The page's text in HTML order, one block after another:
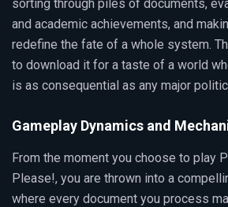
sorting through piles of documents,
and academic achievements, and
redefine the fate of a whole system.
to download it for a taste of a world
is as consequential as any major
Gameplay Dynamics and
From the moment you choose to play
Please!, you are thrown into a
where every document you process